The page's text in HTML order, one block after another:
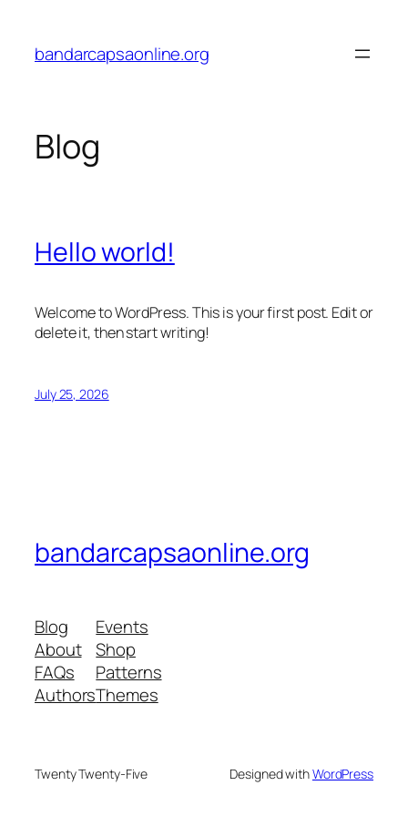
content
bandarcapsaonline.org
Blog
Hello world!
Welcome to WordPress. This is your first post. Edit or
delete it, then start writing!
July 25, 2026
bandarcapsaonline.org
Blog
About
FAQs
Authors
Events
Shop
Patterns
Themes
Twenty Twenty-Five Designed withWordPress